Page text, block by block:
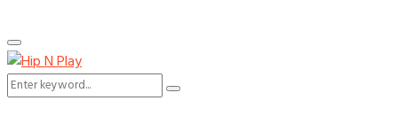
Primary
Menu
Search
Search